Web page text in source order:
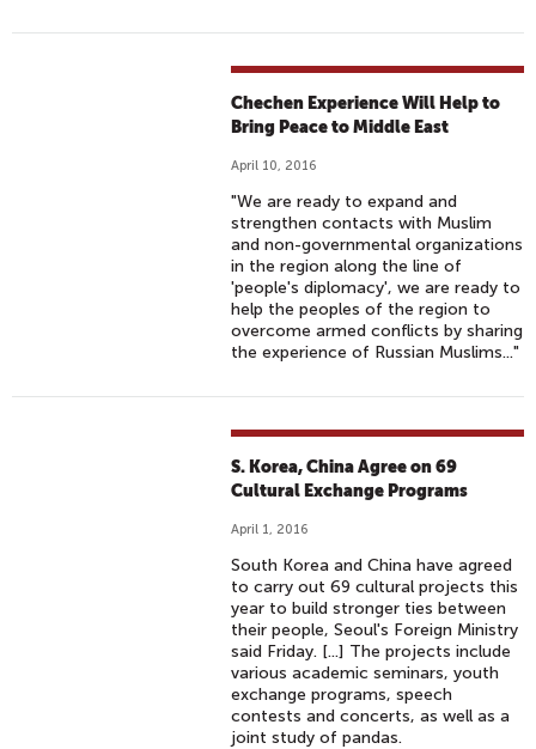
Chechen Experience Will Help to
Bring Peace to Middle East
April 10, 2016
"We are ready to expand and
strengthen contacts with Muslim
and non-governmental organizations
in the region along the line of
'people's diplomacy', we are ready to
help the peoples of the region to
overcome armed conflicts by sharing
the experience of Russian Muslims..."
S. Korea, China Agree on 69
Cultural Exchange Programs
April 1, 2016
South Korea and China have agreed
to carry out 69 cultural projects this
year to build stronger ties between
their people, Seoul's Foreign Ministry
said Friday. [...] The projects include
various academic seminars, youth
exchange programs, speech
contests and concerts, as well as a
joint study of pandas.